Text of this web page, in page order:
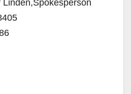
Linden,Spokesperson